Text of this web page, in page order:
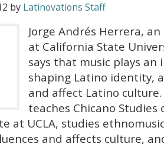
by Latinovations Staff
Jorge Andrés Herrera,
at California State
says that music plays
shaping Latino identity,
and affect Latino
teaches Chicano Studies
at UCLA, studies
and affects culture,